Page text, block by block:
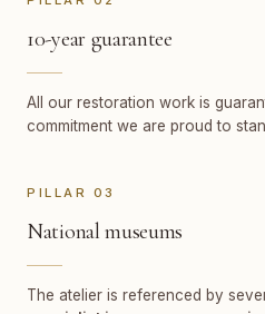
10-year guarantee
All our restoration work is
commitment we are proud to
PILLAR 03
National museums
The atelier is referenced by